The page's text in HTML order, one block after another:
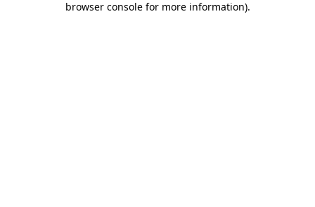
browser console for more information).